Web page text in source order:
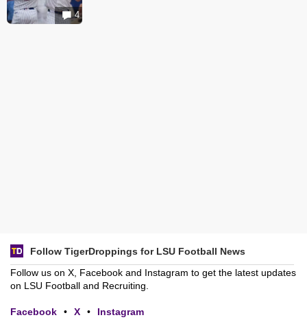
4
Follow TigerDroppings for LSU Football News
Follow us on X, Facebook and Instagram to get the latest updates
on LSU Football and Recruiting.
Facebook • X • Instagram